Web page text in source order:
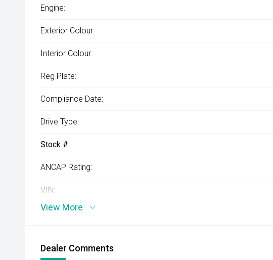
Engine:
Exterior Colour:
Interior Colour:
Reg Plate:
Compliance Date:
Drive Type:
Stock #:
ANCAP Rating:
VIN:
View More
Dealer Comments